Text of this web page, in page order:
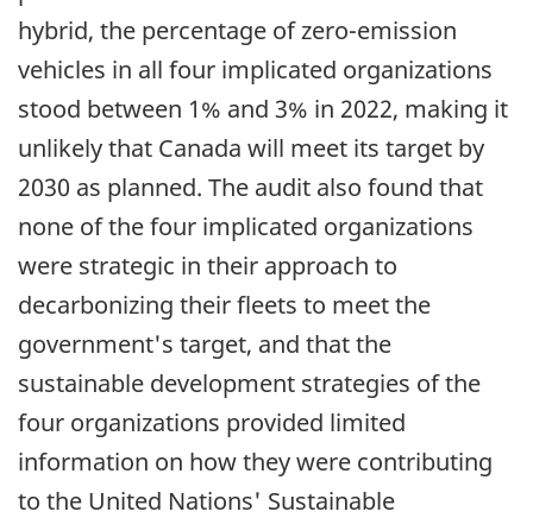
hybrid, the percentage ofzero-emission
vehicles in all four implicated organizations
stood between 1% and 3% in 2022, making it
unlikely that Canada will meet its target by
2030 as planned. The audit also found that
none of the four implicated organizations
were strategic in their approach to
decarbonizing their fleets to meet the
government's target, and that the
sustainable development strategies of the
four organizations provided limited
information on how they were contributing
to the United Nations' Sustainable